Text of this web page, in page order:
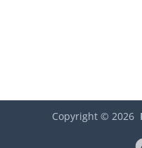
Copyright © 2026